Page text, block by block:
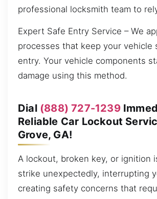
professional locksmith team to
Expert Safe Entry Service – We
processes that keep your vehicle
entry. Your vehicle components
damage using this method.
Dial (888) 727-1239
Reliable Car Lockout
Grove, GA!
A lockout, broken key, or ignition
strike unexpectedly, interrupting
creating safety concerns that